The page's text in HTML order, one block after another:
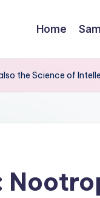
Home
the Science of